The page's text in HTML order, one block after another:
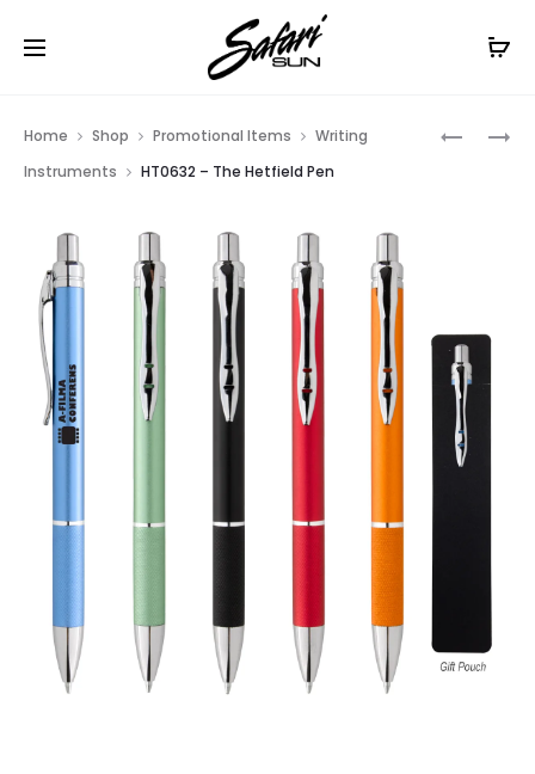
Free Shipping On Orders
HT02673
HT088
Home Shop Promotional Items
Writing
Instruments
HT0632 – The Hetfield Pen